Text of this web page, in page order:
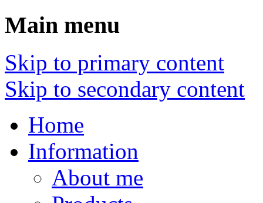
Main menu
Skip to primary content
Skip to secondary content
Home
Information
About me